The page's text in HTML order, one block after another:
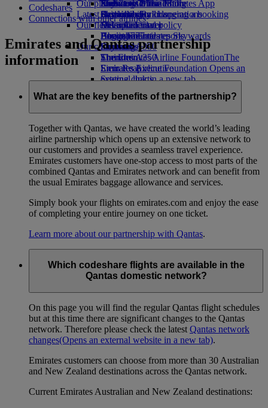
Economy Class dining
Drinks
Our fleet
Boeing 777
Emirates A380
Emirates A350
Emirates Executive
Seating charts
Emirates Official Store
Kids’ toys
Activities for kids
Our planet
Sustainability in operations
Environmental policy
Environmental reports
Our communities
The Emirates Airline FoundationThe
Emirates Airline Foundation Opens an
external link in a new tab
Phuket to Dubai
Latest destinations
Helsinki
Hangzhou
Da Nang
Shenzhen
Siem Reap
Skywards Miles Mall
Skywards Rail
Miles Calculator
Log in to Emirates Skywards
Skywards+
Mobile and The Emirates App
Cancelling or changing a booking
Disrupted travel
About Emirates
Codeshares
Connections with other airlines
Emirates and Qantas partnership
information
What are the key benefits of the partnership?
Together with Qantas, we have created the world’s leading
airline partnership which opens up an extensive network to
our customers and provides a seamless travel experience.
Emirates customers have one-stop access to most parts of the
combined Qantas and Emirates network and can benefit from
the usual Emirates baggage allowance and services.
Simply book your flights on emirates.com and enjoy the ease
of completing your entire journey on one ticket.
Learn more about our partnership with Qantas.
Which codeshare flights are available in the
Qantas domestic network?
On this page you will find the regular Qantas flight schedules
but at this time there are significant changes to the Qantas
network. Therefore please check the latest Qantas network
changes(Opens an external website in a new tab).
Emirates customers can choose from more than 30 Australian
and New Zealand destinations across the Qantas network.
Current Emirates Australian and New Zealand destinations: